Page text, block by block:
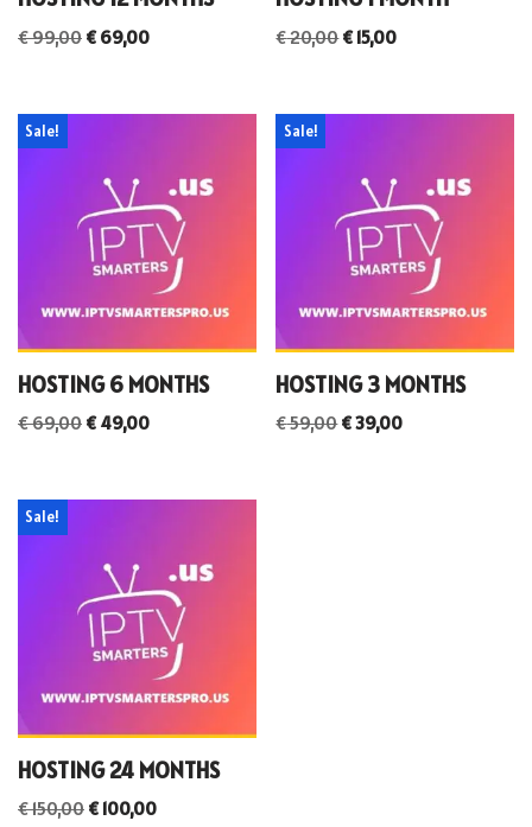
€99,00 €69,00 €20,00€15,00
Sale!
HOSTING 6 MONTHS
€69,00 €49,00
Sale!
HOSTING 3 MONTHS
€59,00€39,00
Sale!
HOSTING 24 MONTHS
€150,00 €100,00